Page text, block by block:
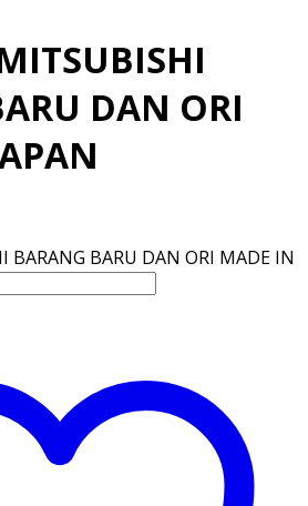
DAN ORI
BARANG BARU DAN ORI MADE IN